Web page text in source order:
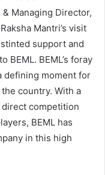
Managing Director,
Mantri’s visit
support and
BEML’s foray
defining moment for
country. With a
competition
BEML has
in this high